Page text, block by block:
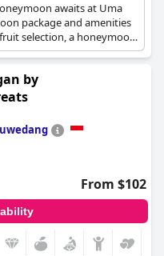
awaits at Uma
package and amenities
selection, a honeymoon
accommodation, the
honeymoon of your
by
From $102